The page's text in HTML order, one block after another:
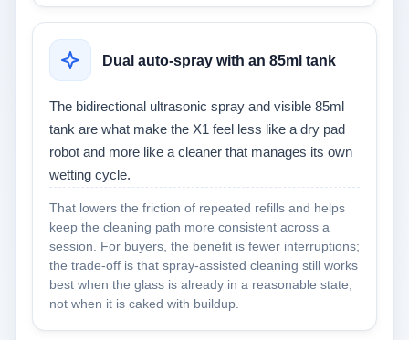
Dual auto-spray with an 85ml tank
The bidirectional ultrasonic spray and visible 85ml
tank are what make the X1 feel less like a dry pad
robot and more like a cleaner that manages its own
wetting cycle.
That lowers the friction of repeated refills and helps
keep the cleaning path more consistent across a
session. For buyers, the benefit is fewer interruptions;
the trade-off is that spray-assisted cleaning still works
best when the glass is already in a reasonable state,
not when it is caked with buildup.